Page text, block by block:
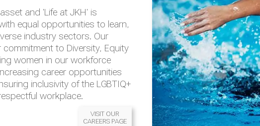
billion in 2025/26
READ MORE
throughout our
outlook is based on the
and social
through the Group
READ MORE
and 'Life at JKH' is
equal opportunities to learn,
industry sectors. Our
to Diversity, Equity
women in our workforce
career opportunities
inclusivity of the LGBTIQ+
workplace.
VISIT OUR
CAREERS PAGE